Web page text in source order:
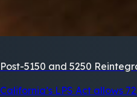
Post-5150 and 5250
California’s LPS Act allows